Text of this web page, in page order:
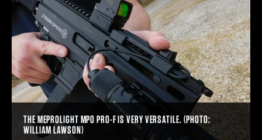
THE MEPROLIGHT MPO PRO-F IS VERY VERSATILE. (PHOTO:
WILLIAM LAWSON)